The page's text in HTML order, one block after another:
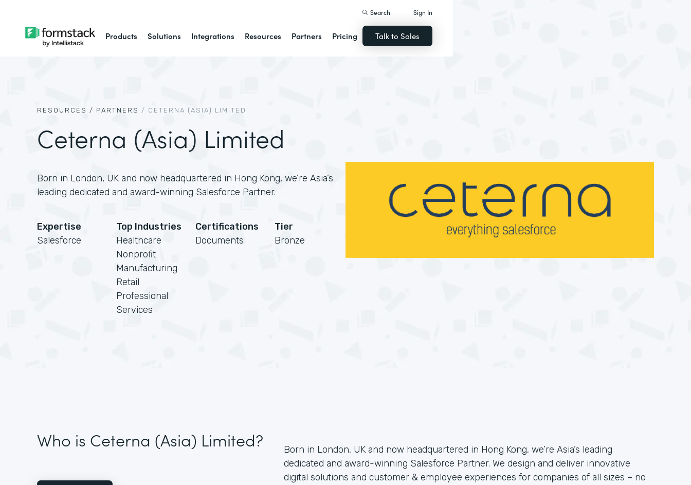
Products Solutions Integrations Resources Partners Pricing
Search Sign In
Talk to Sales
RESOURCES / PARTNERS / CETERNA (ASIA) LIMITED
Ceterna (Asia) Limited
Born in London, UK and now headquartered in Hong Kong, we’re Asia’s
leading dedicated and award-winning Salesforce Partner.
Expertise
Salesforce
Top Industries
Healthcare
Nonprofit
Manufacturing
Retail
Professional
Services
Certifications
Documents
Tier
Bronze
Who is Ceterna (Asia) Limited?
Born in London, UK and now headquartered in Hong Kong, we’re Asia’s leading
dedicated and award-winning Salesforce Partner. We design and deliver innovative
digital solutions and customer & employee experiences for companies of all sizes – no